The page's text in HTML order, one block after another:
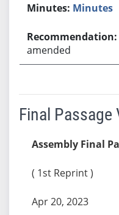
Minutes
amended
Final Passage
Assembly Final
( 1st Reprint )
Apr 20, 2023